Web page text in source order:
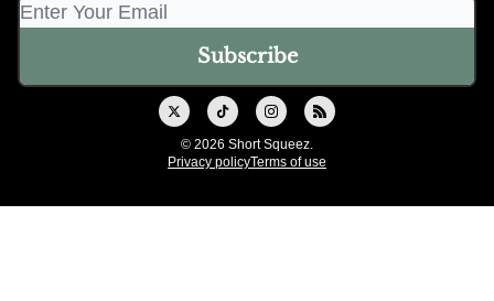
© 2026 Short Squeez.
Privacy policyTerms of use